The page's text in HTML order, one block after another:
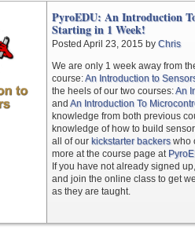
PyroEDU: An Introduction
Starting in 1 Week!
Posted April 23, 2015 by Chris
We are only 1 week away from
course:An Introduction to
the heels of our two courses:An
and An Introduction To
knowledge from both previous
knowledge of how to build
all of our kickstarter backerswho
more at the course page at
If you have not already signed
and join the online class to get
as they are taught.